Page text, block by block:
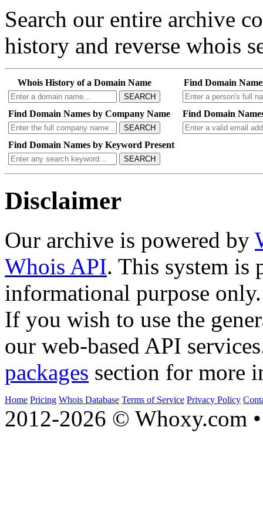
Search our entire archive
history and reverse whois
Whois History of a Domain Name
SEARCH
Find Domain
Find Domain Names by Company Name
SEARCH
Find Domain
Find Domain Names by Keyword Present
SEARCH
Disclaimer
Our archive is powered by
Whois API. This system is
informational purpose only.
If you wish to use the
our web-based API
packages section for more
Home Pricing Whois Database Terms of Service Privacy Policy
2012-2026 © Whoxy.com